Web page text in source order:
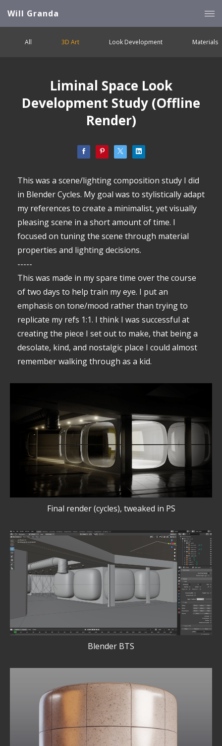
Will Granda
All 3D Art Look Development Materials
Liminal Space Look
Development Study (Offline
Render)
This was a scene/lighting composition study I did
in Blender Cycles. My goal was to stylistically adapt
my references to create a minimalist, yet visually
pleasing scene in a short amount of time. I
focused on tuning the scene through material
properties and lighting decisions.
-----
This was made in my spare time over the course
of two days to help train my eye. I put an
emphasis on tone/mood rather than trying to
replicate my refs 1:1. I think I was successful at
creating the piece I set out to make, that being a
desolate, kind, and nostalgic place I could almost
remember walking through as a kid.
Final render (cycles), tweaked in PS
Blender BTS